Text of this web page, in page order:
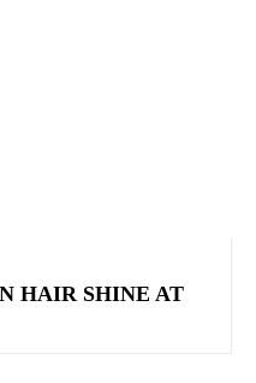
HAIR SHINE AT